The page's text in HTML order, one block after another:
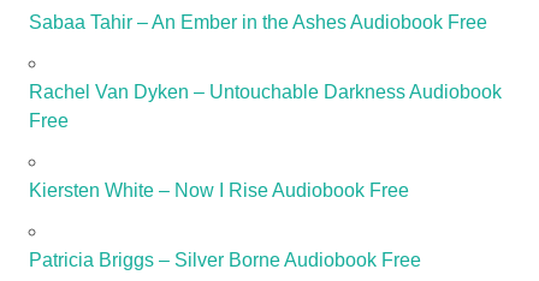
Sabaa Tahir – An Ember in the Ashes Audiobook Free
Rachel Van Dyken – Untouchable Darkness Audiobook
Free
Kiersten White – Now I Rise Audiobook Free
Patricia Briggs – Silver Borne Audiobook Free